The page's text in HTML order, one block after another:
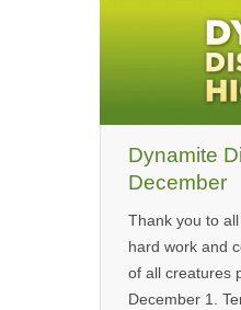
Dynamite
December
Thank you to
hard work and
of all creatures
December 1.